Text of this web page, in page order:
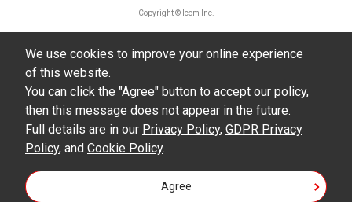
alterations made by User's.
including legal content, specifications,
addresses and phone numbers were correct at
the time of publication and sale of the product.
However, changes may have been made to
update any change in such content.
Icom Inc. reserves the right to change the
Copyright © Icom Inc.
We use cookies to improve your online experience
of this website.
You can click the "Agree" button to accept our policy,
then this message does not appear in the future.
Full details are in our Privacy Policy, GDPR Privacy
Policy, and Cookie Policy.
Agree